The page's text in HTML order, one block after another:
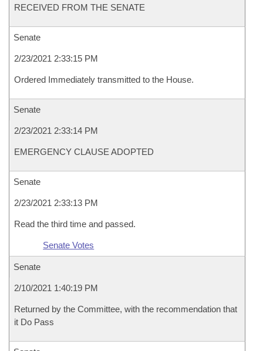
RECEIVED FROM THE SENATE
Senate
2/23/2021 2:33:15 PM
Ordered Immediately transmitted to the House.
Senate
2/23/2021 2:33:14 PM
EMERGENCY CLAUSE ADOPTED
Senate
2/23/2021 2:33:13 PM
Read the third time and passed.
Senate Votes
Senate
2/10/2021 1:40:19 PM
Returned by the Committee, with the recommendation that
it Do Pass